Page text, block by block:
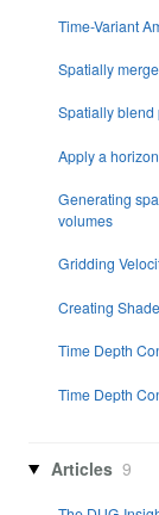
Time-Variant
Spatially
Spatially blend
Apply a
Generating
volumes
Gridding
Creating
Time Depth
Time Depth
Articles 9